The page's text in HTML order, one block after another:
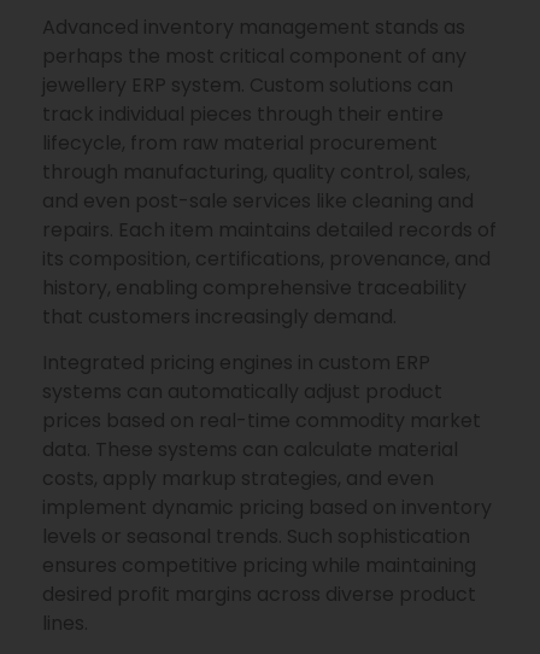
Advanced inventory management stands as
perhaps the most critical component of any
jewellery ERP system. Custom solutions can
track individual pieces through their entire
lifecycle, from raw material procurement
through manufacturing, quality control, sales,
and even post-sale services like cleaning and
repairs. Each item maintains detailed records of
its composition, certifications, provenance, and
history, enabling comprehensive traceability
that customers increasingly demand.
Integrated pricing engines in custom ERP
systems can automatically adjust product
prices based on real-time commodity market
data. These systems can calculate material
costs, apply markup strategies, and even
implement dynamic pricing based on inventory
levels or seasonal trends. Such sophistication
ensures competitive pricing while maintaining
desired profit margins across diverse product
lines.